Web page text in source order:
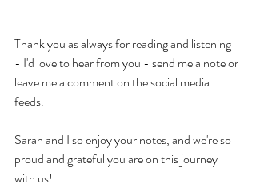
Thank you as always for reading and listening
- I'd love to hear from you - send me a note or
leave me a comment on the social media
feeds.
Sarah and I so enjoy your notes, and we're so
proud and grateful you are on this journey
with us!